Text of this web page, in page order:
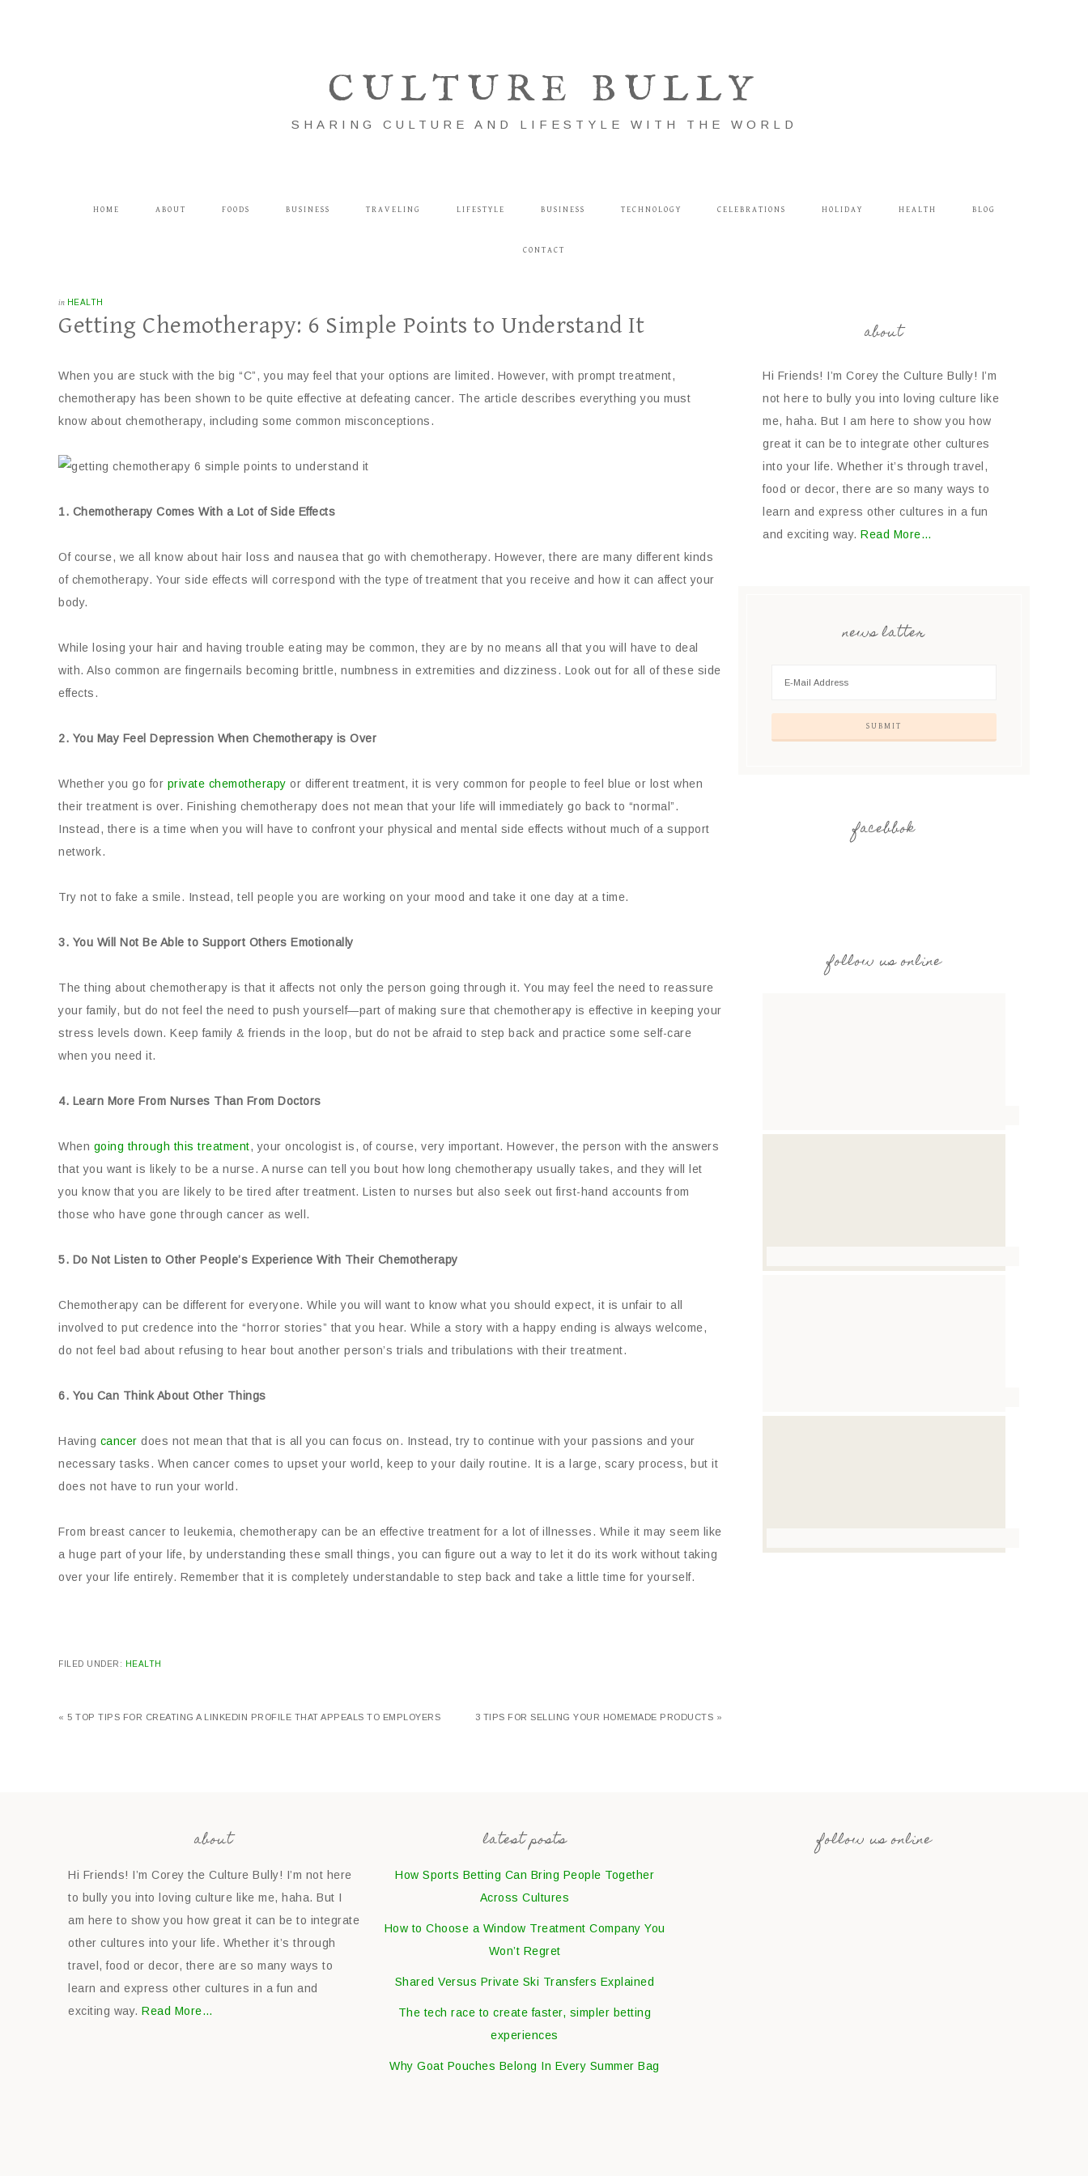
CULTURE BULLY
SHARING CULTURE AND LIFESTYLE WITH THE WORLD
HOME ABOUT FOODS BUSINESS TRAVELING LIFESTYLE BUSINESS TECHNOLOGY CELEBRATIONS HOLIDAY HEALTH BLOG
CONTACT
in HEALTH
Getting Chemotherapy: 6 Simple Points to Understand It
When you are stuck with the big “C”, you may feel that your options are limited. However, with prompt treatment,
chemotherapy has been shown to be quite effective at defeating cancer. The article describes everything you must
know about chemotherapy, including some common misconceptions.
1. Chemotherapy Comes With a Lot of Side Effects
Of course, we all know about hair loss and nausea that go with chemotherapy. However, there are many different kinds
of chemotherapy. Your side effects will correspond with the type of treatment that you receive and how it can affect your
body.
While losing your hair and having trouble eating may be common, they are by no means all that you will have to deal
with. Also common are fingernails becoming brittle, numbness in extremities and dizziness. Look out for all of these side
effects.
2. You May Feel Depression When Chemotherapy is Over
Whether you go for private chemotherapy or different treatment, it is very common for people to feel blue or lost when
their treatment is over. Finishing chemotherapy does not mean that your life will immediately go back to “normal”.
Instead, there is a time when you will have to confront your physical and mental side effects without much of a support
network.
Try not to fake a smile. Instead, tell people you are working on your mood and take it one day at a time.
3. You Will Not Be Able to Support Others Emotionally
The thing about chemotherapy is that it affects not only the person going through it. You may feel the need to reassure
your family, but do not feel the need to push yourself—part of making sure that chemotherapy is effective in keeping your
stress levels down. Keep family & friends in the loop, but do not be afraid to step back and practice some self-care
when you need it.
4. Learn More From Nurses Than From Doctors
When going through this treatment, your oncologist is, of course, very important. However, the person with the answers
that you want is likely to be a nurse. A nurse can tell you bout how long chemotherapy usually takes, and they will let
you know that you are likely to be tired after treatment. Listen to nurses but also seek out first-hand accounts from
those who have gone through cancer as well.
5. Do Not Listen to Other People’s Experience With Their Chemotherapy
Chemotherapy can be different for everyone. While you will want to know what you should expect, it is unfair to all
involved to put credence into the “horror stories” that you hear. While a story with a happy ending is always welcome,
do not feel bad about refusing to hear bout another person’s trials and tribulations with their treatment.
6. You Can Think About Other Things
Having cancer does not mean that that is all you can focus on. Instead, try to continue with your passions and your
necessary tasks. When cancer comes to upset your world, keep to your daily routine. It is a large, scary process, but it
does not have to run your world.
From breast cancer to leukemia, chemotherapy can be an effective treatment for a lot of illnesses. While it may seem like
a huge part of your life, by understanding these small things, you can figure out a way to let it do its work without taking
over your life entirely. Remember that it is completely understandable to step back and take a little time for yourself.
FILED UNDER: HEALTH
« 5 TOP TIPS FOR CREATING A LINKEDIN PROFILE THAT APPEALS TO EMPLOYERS 3 TIPS FOR SELLING YOUR HOMEMADE PRODUCTS »
about
Hi Friends! I’m Corey the Culture Bully! I’m
not here to bully you into loving culture like
me, haha. But I am here to show you how
great it can be to integrate other cultures
into your life. Whether it’s through travel,
food or decor, there are so many ways to
learn and express other cultures in a fun
and exciting way. Read More…
news latter
facebbok
follow us online
about
Hi Friends! I’m Corey the Culture Bully! I’m not here
to bully you into loving culture like me, haha. But I
am here to show you how great it can be to integrate
other cultures into your life. Whether it’s through
travel, food or decor, there are so many ways to
learn and express other cultures in a fun and
exciting way. Read More…
latest posts
How Sports Betting Can Bring People Together
Across Cultures
How to Choose a Window Treatment Company You
Won’t Regret
Shared Versus Private Ski Transfers Explained
The tech race to create faster, simpler betting
experiences
Why Goat Pouches Belong In Every Summer Bag
follow us online